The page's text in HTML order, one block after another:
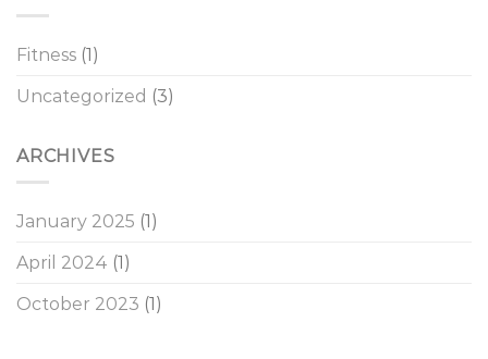
Fitness (1)
Uncategorized (3)
ARCHIVES
January 2025 (1)
April 2024 (1)
October 2023 (1)